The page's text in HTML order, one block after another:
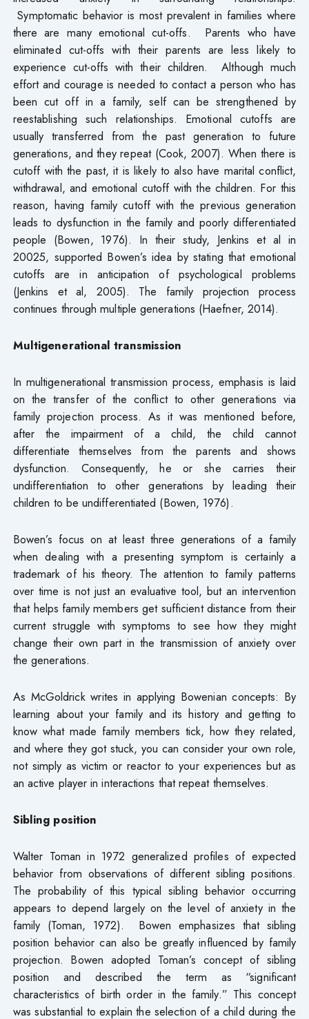
Symptomatic behavior is most prevalent in families where
there are many emotional cut-offs. Parents who have
eliminated cut-offs with their parents are less likely to
experience cut-offs with their children. Although much
effort and courage is needed to contact a person who has
been cut off in a family, self can be strengthened by
reestablishing such relationships. Emotional cutoffs are
usually transferred from the past generation to future
generations, and they repeat (Cook, 2007). When there is
cutoff with the past, it is likely to also have marital conflict,
withdrawal, and emotional cutoff with the children. For this
reason, having family cutoff with the previous generation
leads to dysfunction in the family and poorly differentiated
people (Bowen, 1976). In their study, Jenkins et al in
20025, supported Bowen’s idea by stating that emotional
cutoffs are in anticipation of psychological problems
(Jenkins et al, 2005). The family projection process
continues through multiple generations (Haefner, 2014).
Multigenerational transmission
In multigenerational transmission process, emphasis is laid
on the transfer of the conflict to other generations via
family projection process. As it was mentioned before,
after the impairment of a child, the child cannot
differentiate themselves from the parents and shows
dysfunction. Consequently, he or she carries their
undifferentiation to other generations by leading their
children to be undifferentiated (Bowen, 1976).
Bowen’s focus on at least three generations of a family
when dealing with a presenting symptom is certainly a
trademark of his theory. The attention to family patterns
over time is not just an evaluative tool, but an intervention
that helps family members get sufficient distance from their
current struggle with symptoms to see how they might
change their own part in the transmission of anxiety over
the generations.
As McGoldrick writes in applying Bowenian concepts: By
learning about your family and its history and getting to
know what made family members tick, how they related,
and where they got stuck, you can consider your own role,
not simply as victim or reactor to your experiences but as
an active player in interactions that repeat themselves.
Sibling position
Walter Toman in 1972 generalized profiles of expected
behavior from observations of different sibling positions.
The probability of this typical sibling behavior occurring
appears to depend largely on the level of anxiety in the
family (Toman, 1972). Bowen emphasizes that sibling
position behavior can also be greatly influenced by family
projection. Bowen adopted Toman’s concept of sibling
position and described the term as “significant
characteristics of birth order in the family.” This concept
was substantial to explain the selection of a child during the